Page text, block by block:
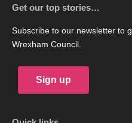
Get our top stories…
Subscribe to our newsletter to
Wrexham Council.
Sign up